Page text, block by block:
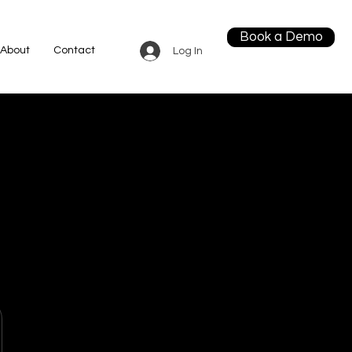
About Contact Log In
Book a Demo